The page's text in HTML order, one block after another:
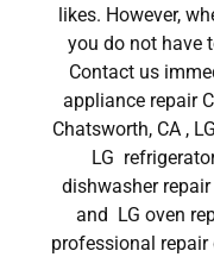
likes. However,
you do not have
Contact us
appliance repair
Chatsworth, CA ,
LG
dishwasher
and LG oven
professional